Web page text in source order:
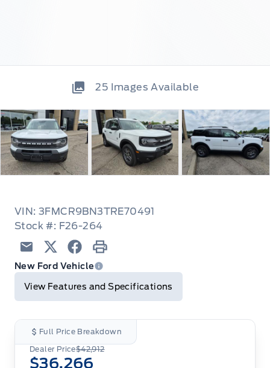
25 Images Available
VIN: 3FMCR9BN3TRE70491
Stock #: F26-264
Email TwitterFacebook
Print
New Ford Vehicle
View Features and Specifications
Full Price Breakdown
Dealer Price$42,912
$36,266